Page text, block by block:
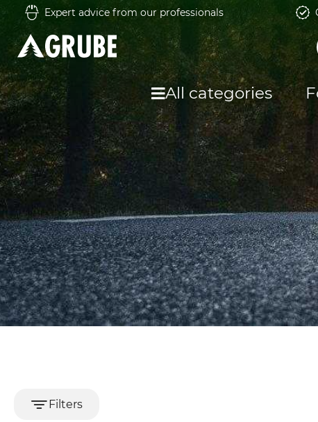
Expert advice from our professionals
All categories
Filters